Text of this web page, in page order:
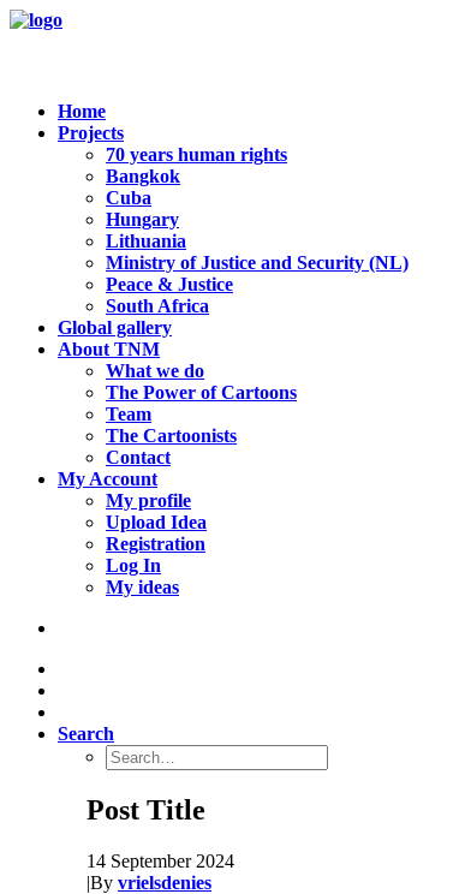
Home
Projects
70 years human rights
Bangkok
Cuba
Hungary
Lithuania
Ministry of Justice and Security (NL)
Peace & Justice
South Africa
Global gallery
About TNM
What we do
The Power of Cartoons
Team
The Cartoonists
Contact
My Account
My profile
Upload Idea
Registration
Log In
My ideas
Search
Post Title
14 September 2024
|By vrielsdenies